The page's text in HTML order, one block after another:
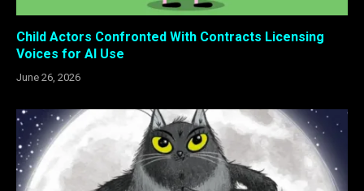
Child Actors Confronted With Contracts Licensing
Voices for AI Use
June 26, 2026